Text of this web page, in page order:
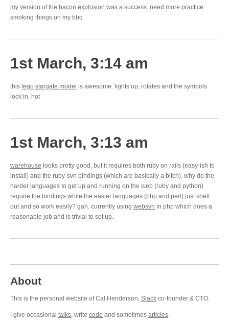
my version of the bacon explosion was a success. need more practice
smoking things on my bbq
1st March, 3:14 am
this lego stargate model is awesome. lights up, rotates and the symbols
lock in. hot
1st March, 3:13 am
warehouse looks pretty good, but it requires both ruby on rails (easy-ish to
install) and the ruby-svn bindings (which are basically a bitch). why do the
harder languages to get up and running on the web (ruby and python)
require the bindings while the easier languages (php and perl) just shell
out and so work easily? gah. currently using websvn in php which does a
reasonable job and is trivial to set up.
About
This is the personal website of Cal Henderson, Slack co-founder & CTO.
I give occasional talks, write code and sometimes articles.